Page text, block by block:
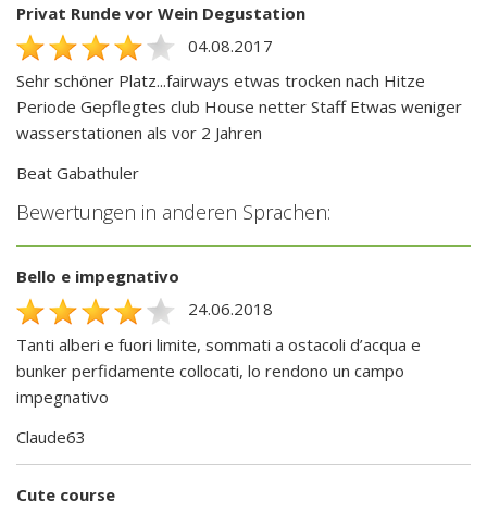
Privat Runde vor Wein Degustation
04.08.2017
Sehr schöner Platz...fairways etwas trocken nach Hitze
Periode Gepflegtes club House netter Staff Etwas weniger
wasserstationen als vor 2 Jahren
Beat Gabathuler
Bewertungen in anderen Sprachen:
Bello e impegnativo
24.06.2018
Tanti alberi e fuori limite, sommati a ostacoli d’acqua e
bunker perfidamente collocati, lo rendono un campo
impegnativo
Claude63
Cute course